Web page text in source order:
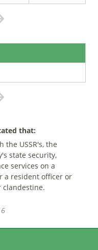
that:
the USSR's, the
state security,
services on a
a resident officer or
clandestine.